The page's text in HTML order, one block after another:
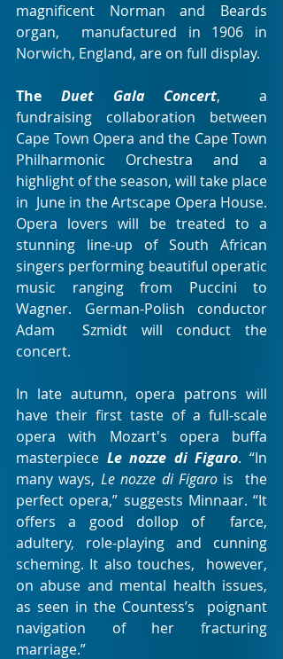
magnificent Norman and Beards
organ,  manufactured in 1906 in
Norwich, England, are on full display.
The Duet Gala Concert,  a
fundraising collaboration between
Cape Town Opera and the Cape Town
Philharmonic Orchestra and a
highlight of the season, will take place
in  June in the Artscape Opera House.
Opera lovers will be treated to a
stunning line-up of South African
singers performing beautiful operatic
music ranging from Puccini to
Wagner. German-Polish conductor
Adam  Szmidt will conduct the
concert.
In late autumn, opera patrons will
have their first taste of a full-scale
opera with Mozart's opera buffa
masterpiece Le nozze di Figaro. “In
many ways, Le nozze di Figaro is  the
perfect opera,” suggests Minnaar. “It
offers a good dollop of  farce,
adultery, role-playing and cunning
scheming. It also touches,  however,
on abuse and mental health issues,
as seen in the Countess’s  poignant
navigation of her fracturing
marriage.”